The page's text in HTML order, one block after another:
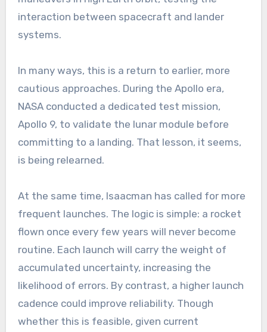
interaction between spacecraft and lander
systems.
In many ways, this is a return to earlier, more
cautious approaches. During the Apollo era,
NASA conducted a dedicated test mission,
Apollo 9, to validate the lunar module before
committing to a landing. That lesson, it seems,
is being relearned.
At the same time, Isaacman has called for more
frequent launches. The logic is simple: a rocket
flown once every few years will never become
routine. Each launch will carry the weight of
accumulated uncertainty, increasing the
likelihood of errors. By contrast, a higher launch
cadence could improve reliability. Though
whether this is feasible, given current